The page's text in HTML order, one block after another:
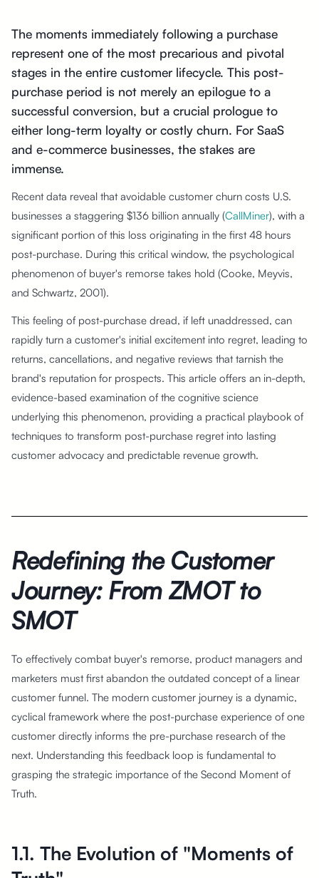
The moments immediately following a purchase
represent one of the most precarious and pivotal
stages in the entire customer lifecycle. This post-
purchase period is not merely an epilogue to a
successful conversion, but a crucial prologue to
either long-term loyalty or costly churn. For SaaS
and e-commerce businesses, the stakes are
immense.
Recent data reveal that avoidable customer churn costs U.S.
businesses a staggering $136 billion annually (CallMiner), with a
significant portion of this loss originating in the first 48 hours
post-purchase. During this critical window, the psychological
phenomenon of buyer's remorse takes hold (Cooke, Meyvis,
and Schwartz, 2001).
This feeling of post-purchase dread, if left unaddressed, can
rapidly turn a customer's initial excitement into regret, leading to
returns, cancellations, and negative reviews that tarnish the
brand's reputation for prospects. This article offers an in-depth,
evidence-based examination of the cognitive science
underlying this phenomenon, providing a practical playbook of
techniques to transform post-purchase regret into lasting
customer advocacy and predictable revenue growth.
Redefining the Customer
Journey: From ZMOT to
SMOT
To effectively combat buyer's remorse, product managers and
marketers must first abandon the outdated concept of a linear
customer funnel. The modern customer journey is a dynamic,
cyclical framework where the post-purchase experience of one
customer directly informs the pre-purchase research of the
next. Understanding this feedback loop is fundamental to
grasping the strategic importance of the Second Moment of
Truth.
1.1. The Evolution of "Moments of